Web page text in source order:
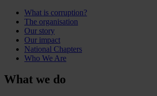
What is corruption?
The organisation
Our story
Our impact
National Chapters
Who We Are
What we do